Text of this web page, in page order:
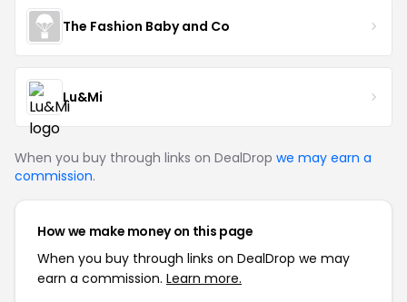
The Fashion Baby and Co
Lu&Mi
When you buy through links on DealDrop we may earn a
commission.
How we make money on this page
When you buy through links on DealDrop we may
earn a commission. Learn more.